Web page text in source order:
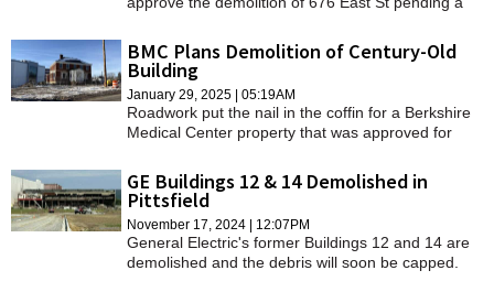
BMC Plans Demolition of Century-Old
Building
January 29, 2025 | 05:19AM
Roadwork put the nail in the coffin for a Berkshire
Medical Center property that was approved for
GE Buildings 12 & 14 Demolished in
Pittsfield
November 17, 2024 | 12:07PM
General Electric's former Buildings 12 and 14 are
demolished and the debris will soon be capped.